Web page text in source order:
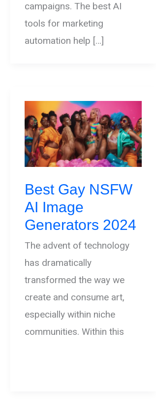
campaigns. The best AI
tools for marketing
automation help […]
Best Gay NSFW
AI Image
Generators 2024
The advent of technology
has dramatically
transformed the way we
create and consume art,
especially within niche
communities. Within this